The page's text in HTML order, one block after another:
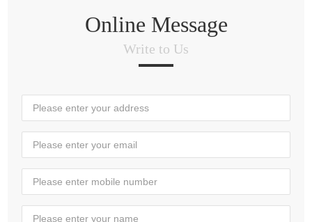
Online Message
Write to Us